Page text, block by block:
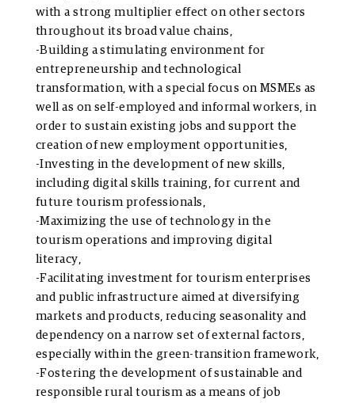
with a strong multiplier effect on other sectors
throughout its broad value chains,
-Building a stimulating environment for
entrepreneurship and technological
transformation, with a special focus on MSMEs as
well as on self-employed and informal workers, in
order to sustain existing jobs and support the
creation of new employment opportunities,
-Investing in the development of new skills,
including digital skills training, for current and
future tourism professionals,
-Maximizing the use of technology in the
tourism operations and improving digital
literacy,
-Facilitating investment for tourism enterprises
and public infrastructure aimed at diversifying
markets and products, reducing seasonality and
dependency on a narrow set of external factors,
especially within the green-transition framework,
-Fostering the development of sustainable and
responsible rural tourism as a means of job